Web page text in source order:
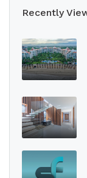
Recently